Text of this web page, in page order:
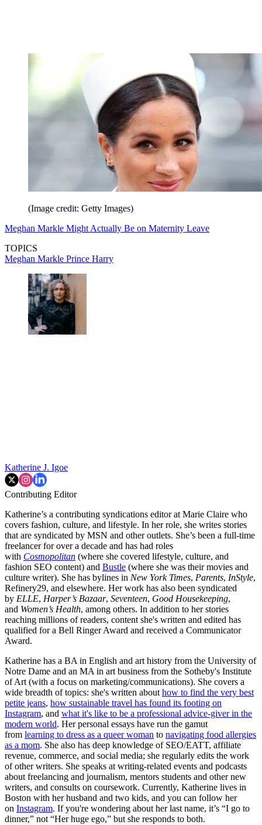
(Image credit: Getty Images)
Meghan Markle Might Actually Be on Maternity Leave
TOPICS
Meghan Markle Prince Harry
Katherine J. Igoe
Contributing Editor
Katherine’s a contributing syndications editor at Marie Claire who
covers fashion, culture, and lifestyle. In her role, she writes stories
that are syndicated by MSN and other outlets. She’s been a full-time
freelancer for over a decade and has had roles
with Cosmopolitan (where she covered lifestyle, culture, and
fashion SEO content) and Bustle (where she was their movies and
culture writer). She has bylines in New York Times, Parents, InStyle,
Refinery29, and elsewhere. Her work has also been syndicated
by ELLE, Harper’s Bazaar, Seventeen, Good Housekeeping,
and Women’s Health, among others. In addition to her stories
reaching millions of readers, content she's written and edited has
qualified for a Bell Ringer Award and received a Communicator
Award.
Katherine has a BA in English and art history from the University of
Notre Dame and an MA in art business from the Sotheby's Institute
of Art (with a focus on marketing/communications). She covers a
wide breadth of topics: she's written about how to find the very best
petite jeans, how sustainable travel has found its footing on
Instagram, and what it's like to be a professional advice-giver in the
modern world. Her personal essays have run the gamut
from learning to dress as a queer woman to navigating food allergies
as a mom. She also has deep knowledge of SEO/EATT, affiliate
revenue, commerce, and social media; she regularly edits the work
of other writers. She speaks at writing-related events and podcasts
about freelancing and journalism, mentors students and other new
writers, and consults on coursework. Currently, Katherine lives in
Boston with her husband and two kids, and you can follow her
on Instagram. If you're wondering about her last name, it’s “I go to
dinner,” not “Her huge ego,” but she responds to both.